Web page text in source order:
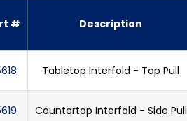
# Description
Tabletop Interfold - Top Pull
Countertop Interfold - Side Pull